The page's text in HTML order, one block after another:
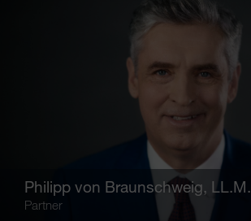
Philipp von Braunschweig, LL.M.
Partner